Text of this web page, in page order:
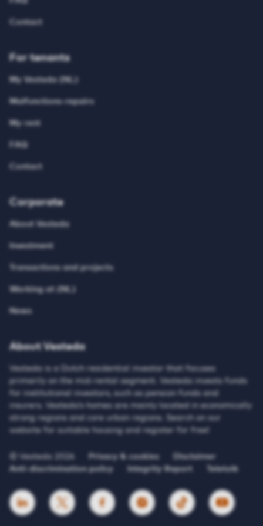
Contact
For tenants
My Vesteda (NL)
Malfunctions-repairs
My rent
FAQ
Contact
Corporate
About Vesteda
Investment
Transactions and projects
Working at (NL)
News
About Vesteda
Vesteda is a Dutch residential investor that focuses
primarily on the mid-rental segment. Vesteda invests funds
for institutional investors, such as pension funds and
insurers. Vesteda’s homes are mainly located in economically
strong regions and core urban regions. Search on our
website for suitable housing and register for free!
© Vesteda 2026 Privacy & cookies
Disclaimer
Anti-discrimination policy
Integrity Report Teletolk
HTTPS://WWW.LINKEDIN.COM/UAS/
HTTPS://X.COM/VESTEDA
HTTPS://NL-NL.FACEBOOK.COM/
HTTPS://HTTPS://HTTPS://